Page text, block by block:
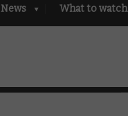
News What to watch